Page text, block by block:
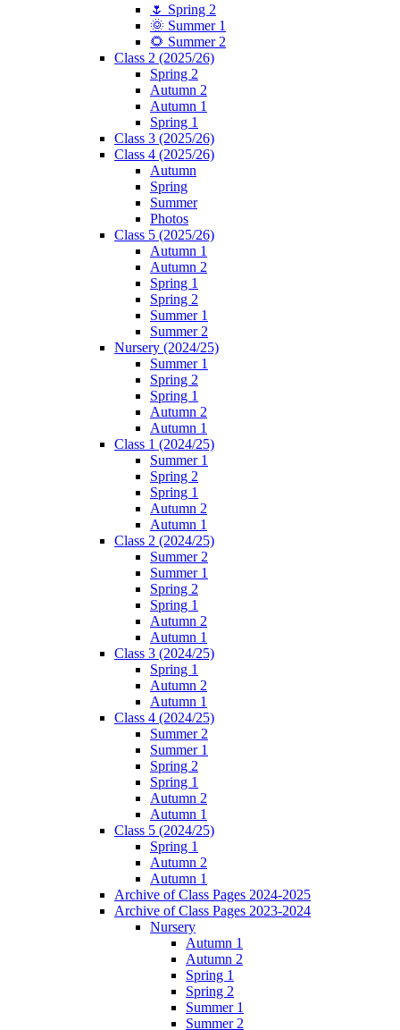
🌷 Spring 2
🌞 Summer 1
🌻 Summer 2
Class 2 (2025/26)
Spring 2
Autumn 2
Autumn 1
Spring 1
Class 3 (2025/26)
Class 4 (2025/26)
Autumn
Spring
Summer
Photos
Class 5 (2025/26)
Autumn 1
Autumn 2
Spring 1
Spring 2
Summer 1
Summer 2
Nursery (2024/25)
Summer 1
Spring 2
Spring 1
Autumn 2
Autumn 1
Class 1 (2024/25)
Summer 1
Spring 2
Spring 1
Autumn 2
Autumn 1
Class 2 (2024/25)
Summer 2
Summer 1
Spring 2
Spring 1
Autumn 2
Autumn 1
Class 3 (2024/25)
Spring 1
Autumn 2
Autumn 1
Class 4 (2024/25)
Summer 2
Summer 1
Spring 2
Spring 1
Autumn 2
Autumn 1
Class 5 (2024/25)
Spring 1
Autumn 2
Autumn 1
Archive of Class Pages 2024-2025
Archive of Class Pages 2023-2024
Nursery
Autumn 1
Autumn 2
Spring 1
Spring 2
Summer 1
Summer 2